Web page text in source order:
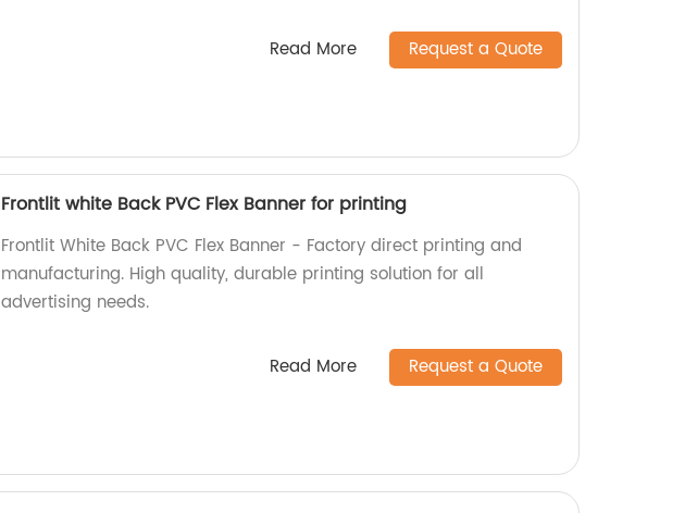
Read More Request a Quote
Frontlit white Back PVC Flex Banner for printing
Frontlit White Back PVC Flex Banner - Factory direct printing and
manufacturing. High quality, durable printing solution for all
advertising needs.
Read More Request a Quote